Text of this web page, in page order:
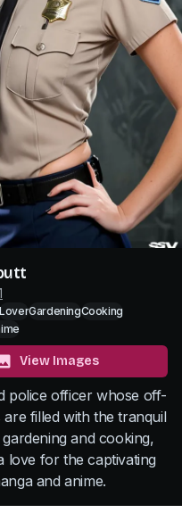
LoverGardeningCooking
View Images
police officer whose off-
filled with the tranquil
and cooking,
love for the captivating
and anime.